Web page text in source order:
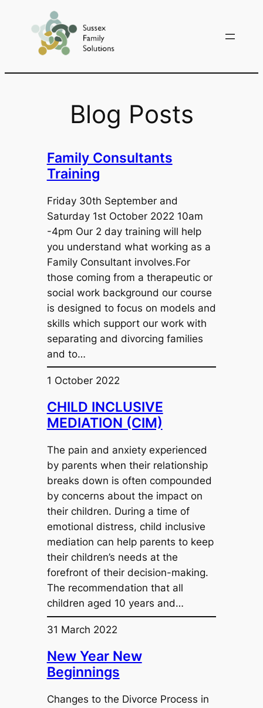
Blog Posts
Family Consultants
Training
Friday 30th September and
Saturday 1st October 2022 10am
-4pm Our 2 day training will help
you understand what working as a
Family Consultant involves.For
those coming from a therapeutic or
social work background our course
is designed to focus on models and
skills which support our work with
separating and divorcing families
and to…
1 October 2022
CHILD INCLUSIVE
MEDIATION (CIM)
The pain and anxiety experienced
by parents when their relationship
breaks down is often compounded
by concerns about the impact on
their children. During a time of
emotional distress, child inclusive
mediation can help parents to keep
their children’s needs at the
forefront of their decision-making.
The recommendation that all
children aged 10 years and…
31 March 2022
New Year New
Beginnings
Changes to the Divorce Process in